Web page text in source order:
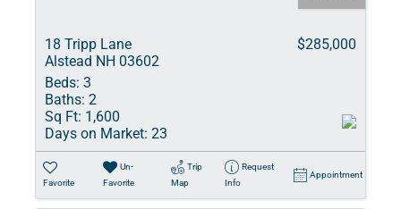
18 Tripp Lane
Alstead NH 03602
$285,000
Beds: 3
Baths: 2
Sq Ft: 1,600
Days on Market: 23
Favorite
Un-
Favorite
Trip
Map
Request
Info
Appointment